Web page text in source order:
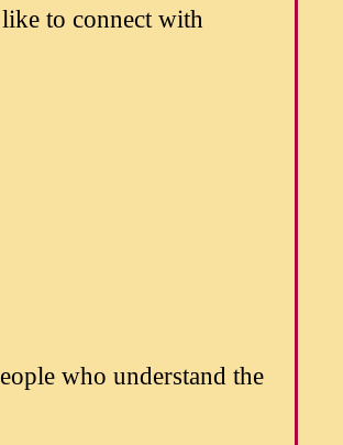
to connect with
who understand the